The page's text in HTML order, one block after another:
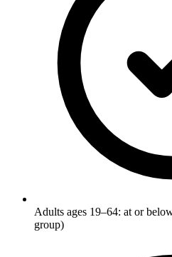
Adults ages 19–64: at or
group)